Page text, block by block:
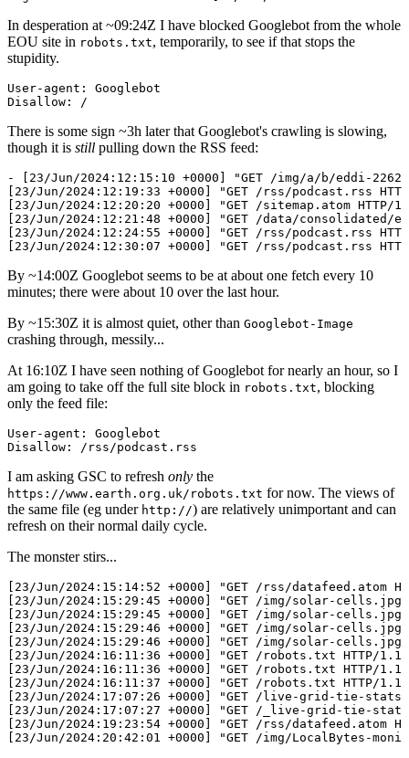
In desperation at ~09:24Z I have blocked Googlebot from the whole
EOU site in robots.txt, temporarily, to see if that stops the
stupidity.
User-agent: Googlebot
There is some sign ~3h later that Googlebot's crawling is slowing,
though it is still pulling down the RSS feed:
- [23/Jun/2024:12:15:10 +0000] "GET /img/a/b/eddi-
[23/Jun/2024:12:19:33 +0000] "GET /rss/podcast.rss
[23/Jun/2024:12:20:20 +0000] "GET /sitemap.atom
[23/Jun/2024:12:21:48 +0000] "GET /data/consolidated/
[23/Jun/2024:12:24:55 +0000] "GET /rss/podcast.rss
By ~14:00Z Googlebot seems to be at about one fetch every 10
minutes; there were about 10 over the last hour.
By ~15:30Z it is almost quiet, other than Googlebot-Image
crashing through, messily...
At 16:10Z I have seen nothing of Googlebot for nearly an hour, so I
am going to take off the full site block in robots.txt, blocking
only the feed file:
User-agent: Googlebot
I am asking GSC to refresh only the
https://www.earth.org.uk/robots.txt for now. The views of
the same file (eg under http://) are relatively unimportant and can
refresh on their normal daily cycle.
The monster stirs...
[23/Jun/2024:15:14:52 +0000] "GET /rss/
[23/Jun/2024:15:29:45 +0000] "GET /img/solar-
[23/Jun/2024:15:29:45 +0000] "GET /img/solar-
[23/Jun/2024:15:29:46 +0000] "GET /img/solar-cells.jpg
[23/Jun/2024:15:29:46 +0000] "GET /img/solar-cells.jpg
[23/Jun/2024:16:11:36 +0000] "GET /robots.txt HTTP/
[23/Jun/2024:16:11:36 +0000] "GET /robots.txt HTTP/
[23/Jun/2024:16:11:37 +0000] "GET /robots.txt HTTP/
[23/Jun/2024:17:07:26 +0000] "GET /live-grid-tie-
[23/Jun/2024:17:07:27 +0000] "GET /_live-grid-tie-
[23/Jun/2024:19:23:54 +0000] "GET /rss/